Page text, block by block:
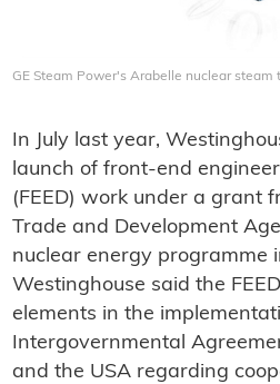
GE Steam Power's Arabelle nuclear steam
In July last year,
launch of front-end
(FEED) work under a grant
Trade and Development
nuclear energy programme
Westinghouse said the
elements in the
Intergovernmental
and the USA regarding